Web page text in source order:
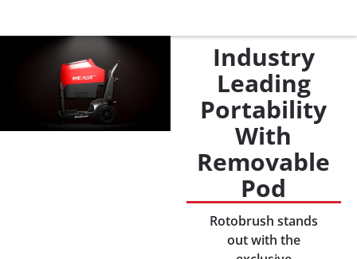
Industry
Leading
Portability
With
Removable
Pod
Rotobrush stands
out with the